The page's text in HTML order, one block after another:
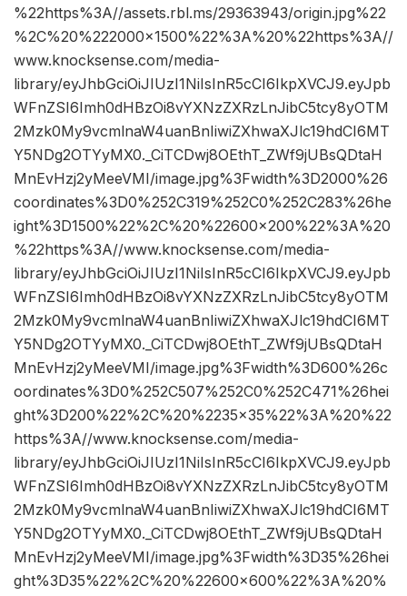
%22https%3A//assets.rbl.ms/29363943/origin.jpg%22
%2C%20%222000×1500%22%3A%20%22https%3A//
www.knocksense.com/media-
library/eyJhbGciOiJIUzI1NiIsInR5cCI6IkpXVCJ9.eyJpb
WFnZSI6Imh0dHBzOi8vYXNzZXRzLnJibC5tcy8yOTM
2Mzk0My9vcmlnaW4uanBnIiwiZXhwaXJlc19hdCI6MT
Y5NDg2OTYyMX0._CiTCDwj8OEthT_ZWf9jUBsQDtaH
MnEvHzj2yMeeVMI/image.jpg%3Fwidth%3D2000%26
coordinates%3D0%252C319%252C0%252C283%26he
ight%3D1500%22%2C%20%22600×200%22%3A%20
%22https%3A//www.knocksense.com/media-
library/eyJhbGciOiJIUzI1NiIsInR5cCI6IkpXVCJ9.eyJpb
WFnZSI6Imh0dHBzOi8vYXNzZXRzLnJibC5tcy8yOTM
2Mzk0My9vcmlnaW4uanBnIiwiZXhwaXJlc19hdCI6MT
Y5NDg2OTYyMX0._CiTCDwj8OEthT_ZWf9jUBsQDtaH
MnEvHzj2yMeeVMI/image.jpg%3Fwidth%3D600%26c
oordinates%3D0%252C507%252C0%252C471%26hei
ght%3D200%22%2C%20%2235×35%22%3A%20%22
https%3A//www.knocksense.com/media-
library/eyJhbGciOiJIUzI1NiIsInR5cCI6IkpXVCJ9.eyJpb
WFnZSI6Imh0dHBzOi8vYXNzZXRzLnJibC5tcy8yOTM
2Mzk0My9vcmlnaW4uanBnIiwiZXhwaXJlc19hdCI6MT
Y5NDg2OTYyMX0._CiTCDwj8OEthT_ZWf9jUBsQDtaH
MnEvHzj2yMeeVMI/image.jpg%3Fwidth%3D35%26hei
ght%3D35%22%2C%20%22600×600%22%3A%20%